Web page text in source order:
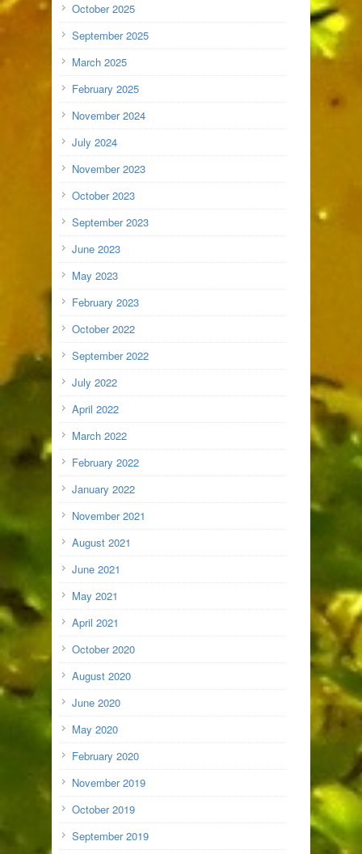
October 2025
September 2025
March 2025
February 2025
November 2024
July 2024
November 2023
October 2023
September 2023
June 2023
May 2023
February 2023
October 2022
September 2022
July 2022
April 2022
March 2022
February 2022
January 2022
November 2021
August 2021
June 2021
May 2021
April 2021
October 2020
August 2020
June 2020
May 2020
February 2020
November 2019
October 2019
September 2019